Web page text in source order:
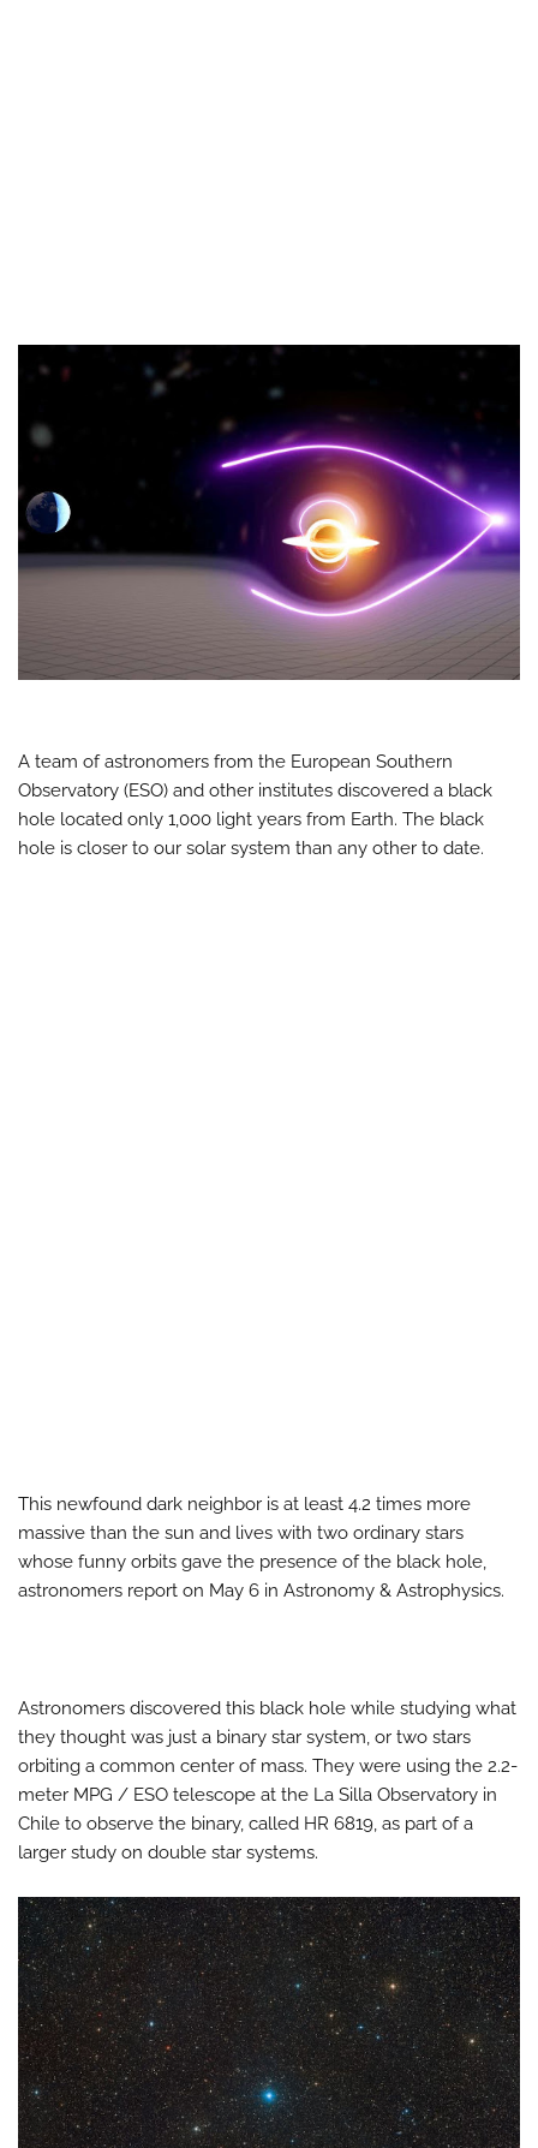
A team of astronomers from the European Southern
Observatory (ESO) and other institutes discovered a black
hole located only 1,000 light years from Earth. The black
hole is closer to our solar system than any other to date.
This newfound dark neighbor is at least 4.2 times more
massive than the sun and lives with two ordinary stars
whose funny orbits gave the presence of the black hole,
astronomers report on May 6 in Astronomy & Astrophysics.
Astronomers discovered this black hole while studying what
they thought was just a binary star system, or two stars
orbiting a common center of mass. They were using the 2.2-
meter MPG / ESO telescope at the La Silla Observatory in
Chile to observe the binary, called HR 6819, as part of a
larger study on double star systems.